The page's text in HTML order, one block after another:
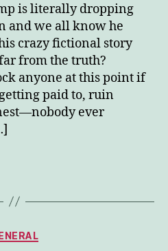
is literally dropping
and we all know he
crazy fictional story
from the truth?
anyone at this point if
paid to, ruin
ever
Categories